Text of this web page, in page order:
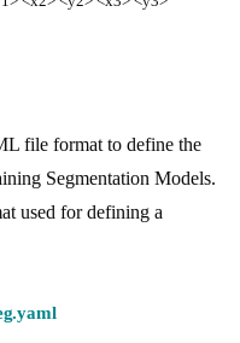
file format to define the
Segmentation Models.
used for defining a